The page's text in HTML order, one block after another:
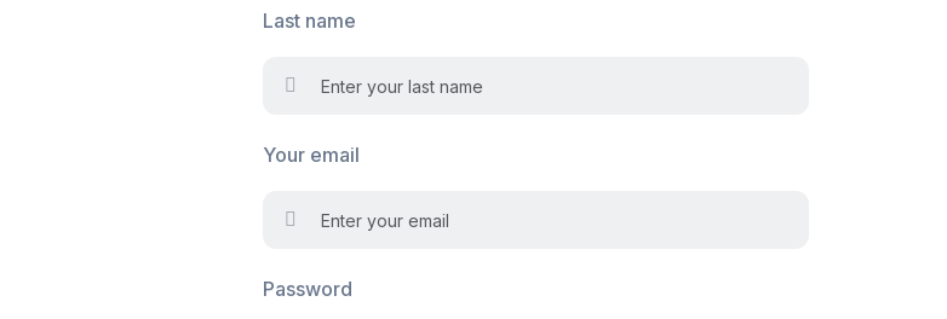
Last name
Your email
Password